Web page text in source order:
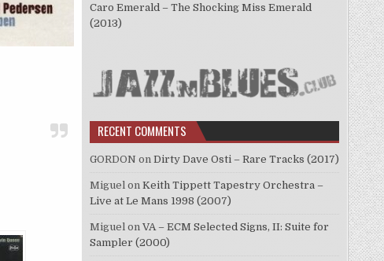
Caro Emerald – The Shocking Miss Emerald
(2013)
RECENT COMMENTS
GORDON on Dirty Dave Osti – Rare Tracks (2017)
Miguel on Keith Tippett Tapestry Orchestra –
Live at Le Mans 1998 (2007)
Miguel on VA – ECM Selected Signs, II: Suite for
Sampler (2000)